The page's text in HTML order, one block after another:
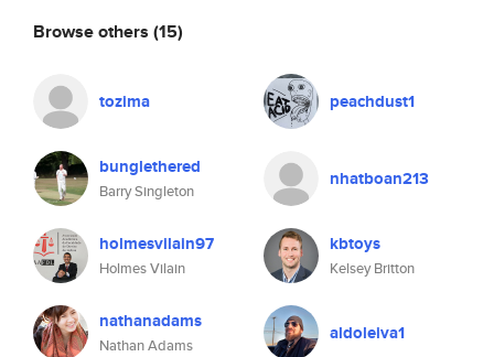
Browse others (15)
tozima peachdust1
bunglethered
Barry Singleton
nhatboan213
holmesvilain97
Holmes Vilain
kbtoys
Kelsey Britton
nathanadams
Nathan Adams
aldoleiva1